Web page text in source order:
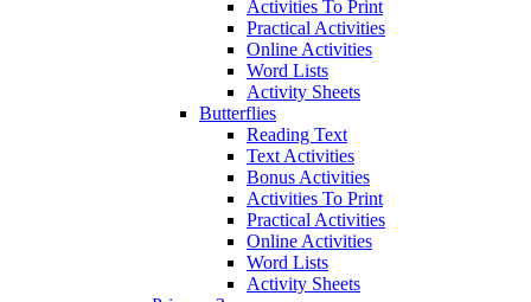
Activities To Print
Practical Activities
Online Activities
Word Lists
Activity Sheets
Butterflies
Reading Text
Text Activities
Bonus Activities
Activities To Print
Practical Activities
Online Activities
Word Lists
Activity Sheets